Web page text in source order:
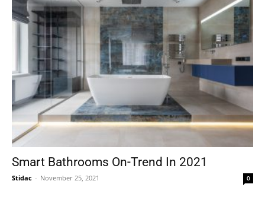
Smart Bathrooms On-Trend In 2021
Stidac - November 25, 2021 0